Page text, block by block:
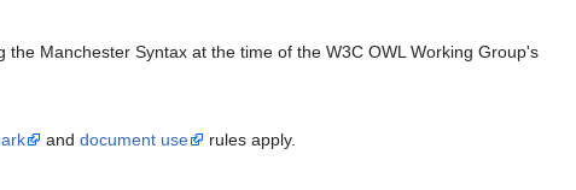
Manchester Syntax at the time of the W3C OWL Working Group's
and document use rules apply.